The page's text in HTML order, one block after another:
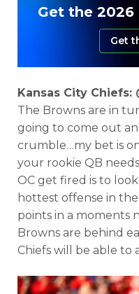
Get the
Get
Kansas City Chiefs:
The Browns are in
going to come out
crumble…my bet is
your rookie QB
OC get fired is to
hottest offense in
points in a moments
Browns are behind
Chiefs will be able to